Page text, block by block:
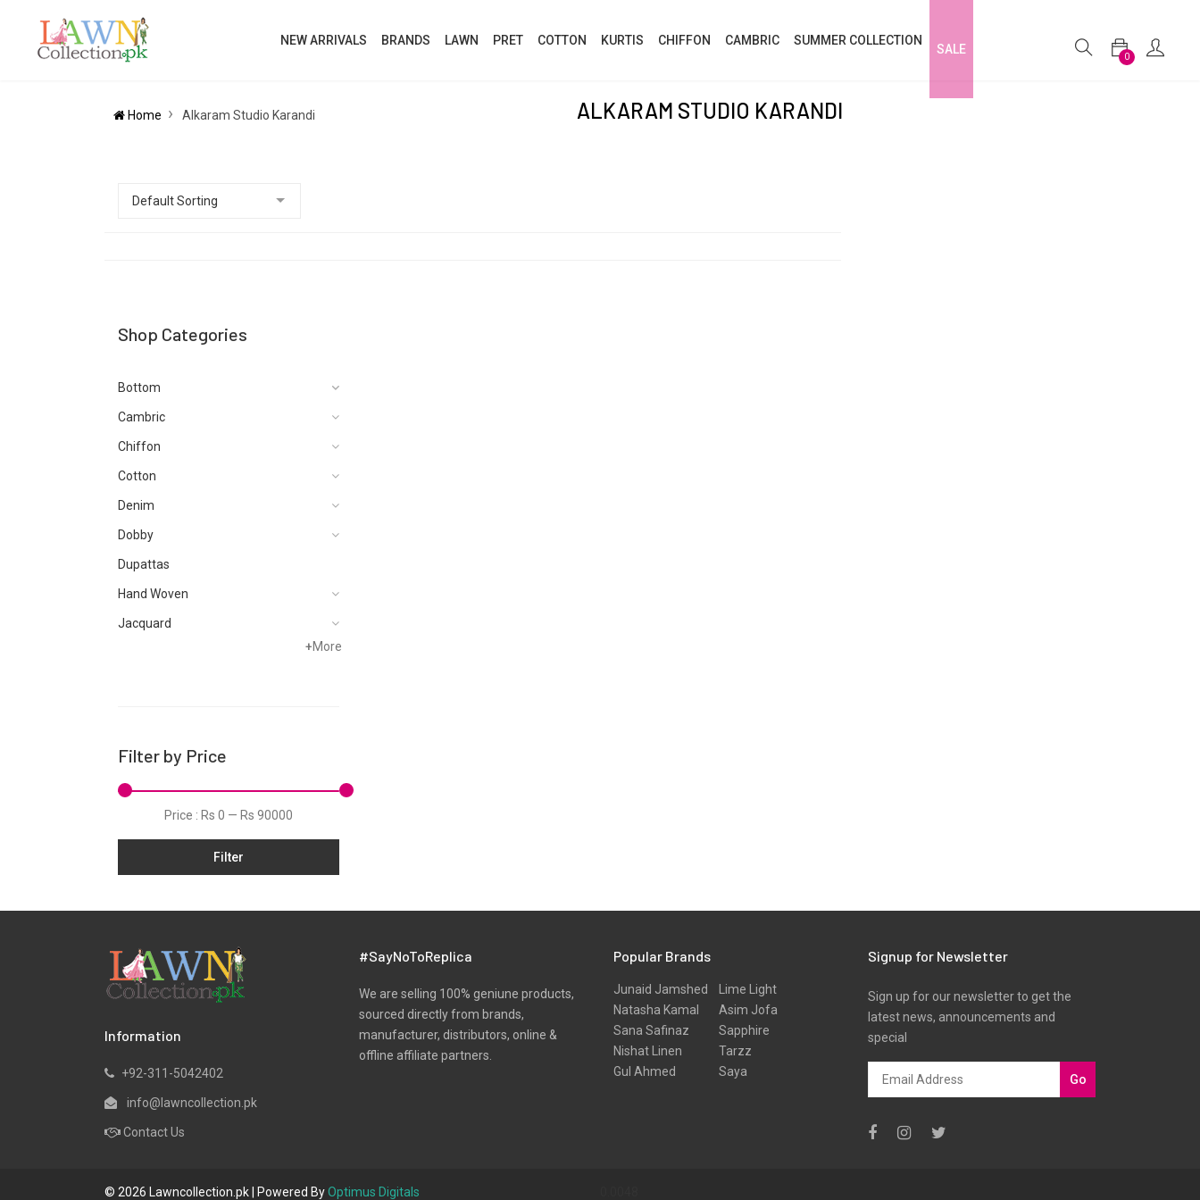
NEW ARRIVALS BRANDS LAWN PRET COTTON KURTIS CHIFFON CAMBRIC SUMMER COLLECTION
SALE
0
Home Alkaram Studio Karandi ALKARAM STUDIO KARANDI
Shop Categories
Bottom
Cambric
Chiffon
Cotton
Denim
Dobby
Dupattas
Hand Woven
Jacquard
Net
Scarfs
Schiffli
Viscose
Wool
Yarn Dyed
+More
Filter by Price
Price : Rs 0 — Rs 90000
Filter
Information
+92-311-5042402
info@lawncollection.pk
Contact Us
#SayNoToReplica
We are selling 100% geniune products,
sourced directly from brands,
manufacturer, distributors, online &
offline affiliate partners.
Popular Brands
Junaid Jamshed
Natasha Kamal
Sana Safinaz
Nishat Linen
Gul Ahmed
Lime Light
Asim Jofa
Sapphire
Tarzz
Saya
Signup for Newsletter
Sign up for our newsletter to get the
latest news, announcements and
special
Go
© 2026 Lawncollection.pk | Powered ByOptimus Digitals